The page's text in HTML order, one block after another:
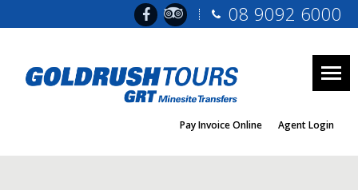
08 9092 6000
Agent Login
Pay Invoice Online